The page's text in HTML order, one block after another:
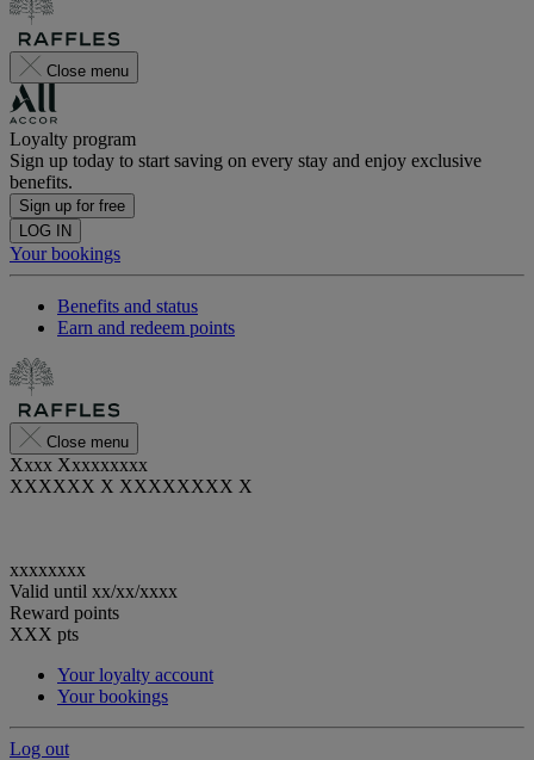
Close menu
Loyalty program
Sign up today to start saving on every stay and enjoy exclusive
benefits.
Sign up for free
LOG IN
Your bookings
Benefits and status
Earn and redeem points
Close menu
Xxxx Xxxxxxxxx
XXXXXX X XXXXXXXX X
xxxxxxxx
Valid until xx/xx/xxxx
Reward points
XXX pts
Your loyalty account
Your bookings
Log out